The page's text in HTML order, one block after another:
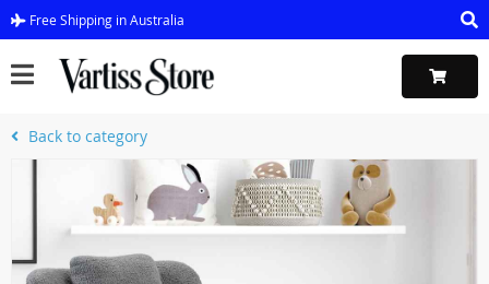
Free Shipping in Australia
Back to category